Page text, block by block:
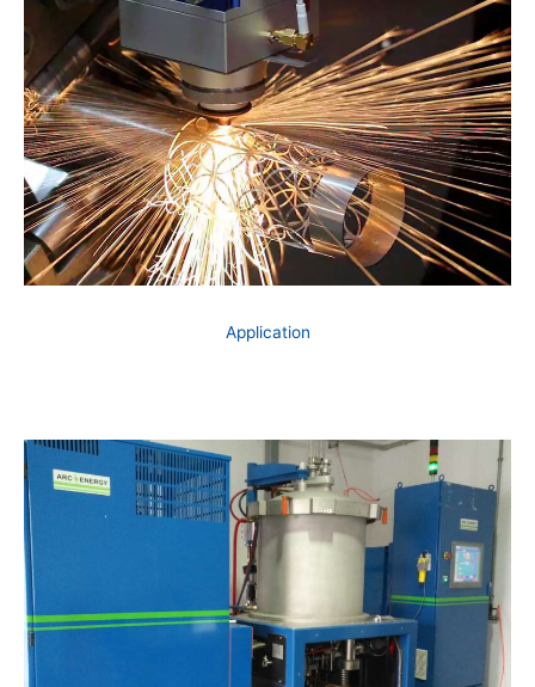
Application